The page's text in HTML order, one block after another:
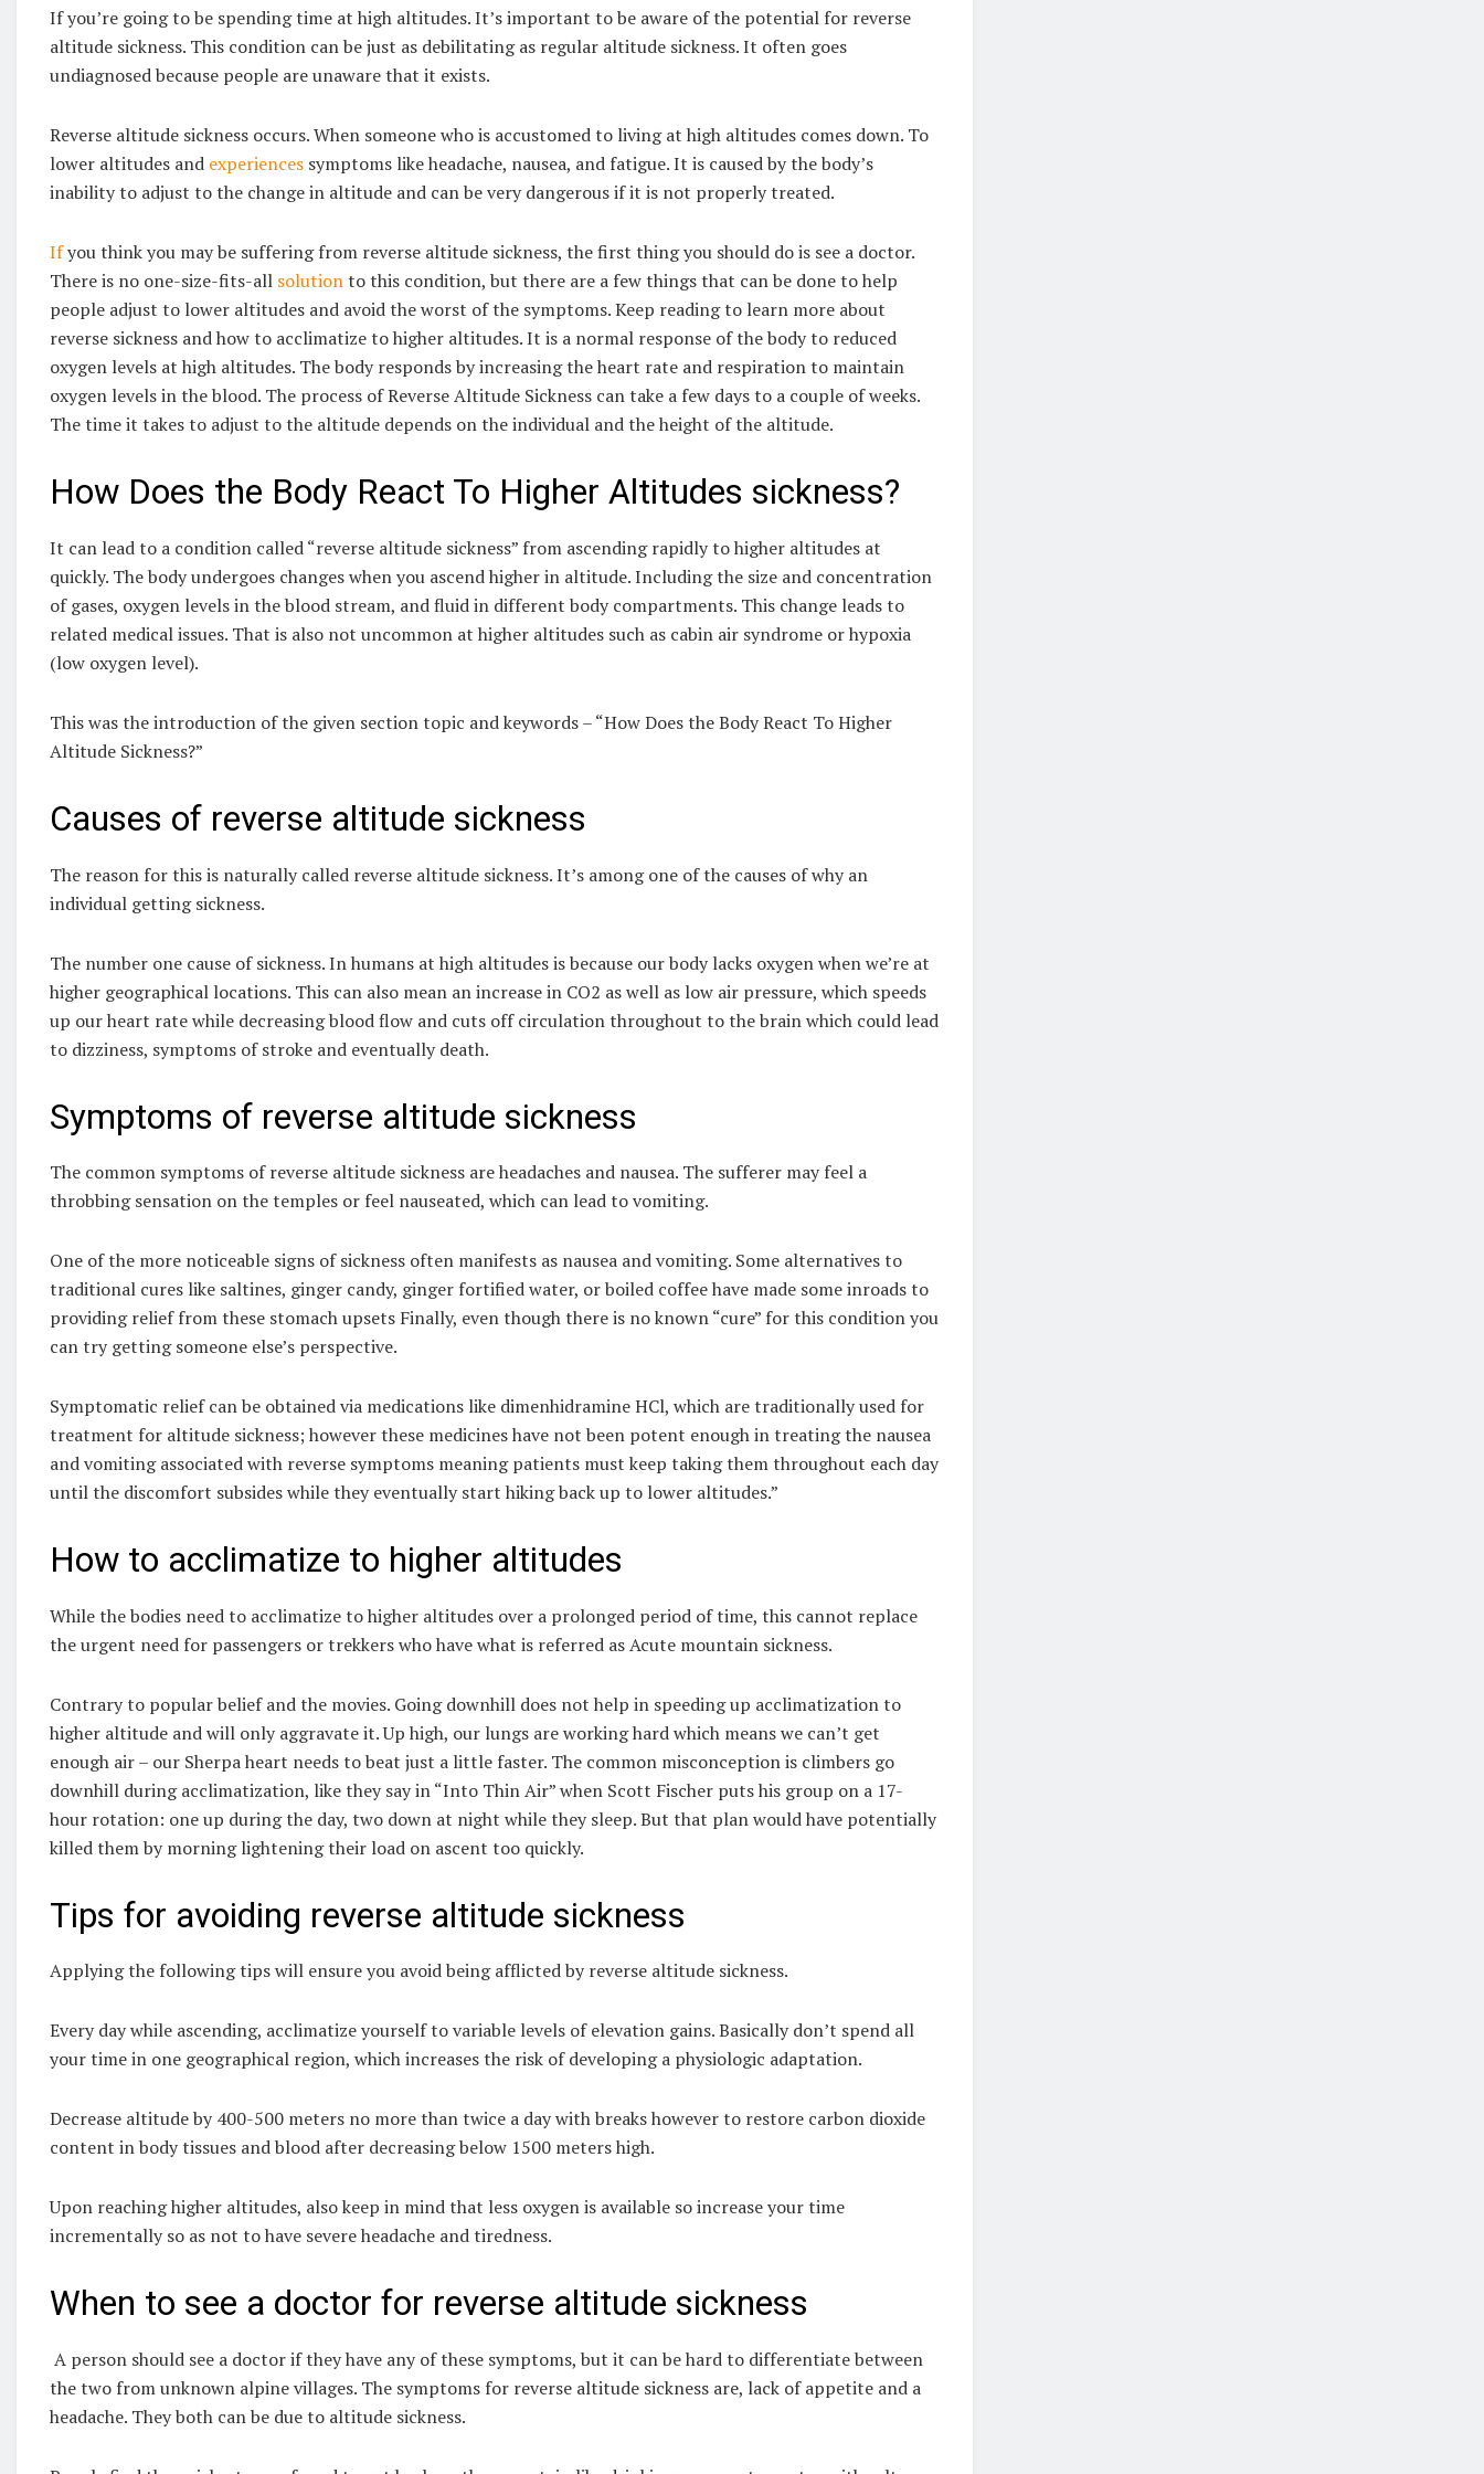
If you’re going to be spending time at high altitudes. It’s important to be aware of the potential for reverse
altitude sickness. This condition can be just as debilitating as regular altitude sickness. It often goes
undiagnosed because people are unaware that it exists.
Reverse altitude sickness occurs. When someone who is accustomed to living at high altitudes comes down. To
lower altitudes and experiences symptoms like headache, nausea, and fatigue. It is caused by the body’s
inability to adjust to the change in altitude and can be very dangerous if it is not properly treated.
Ifyou think you may be suffering from reverse altitude sickness, the first thing you should do is see a doctor.
There is no one-size-fits-all solutionto this condition, but there are a few things that can be done to help
people adjust to lower altitudes and avoid the worst of the symptoms. Keep reading to learn more about
reverse sickness and how to acclimatize to higher altitudes. It is a normal response of the body to reduced
oxygen levels at high altitudes. The body responds by increasing the heart rate and respiration to maintain
oxygen levels in the blood. The process of Reverse Altitude Sickness can take a few days to a couple of weeks.
The time it takes to adjust to the altitude depends on the individual and the height of the altitude.
How Does the Body React To Higher Altitudes sickness?
It can lead to a condition called “reverse altitude sickness” from ascending rapidly to higher altitudes at
quickly. The body undergoes changes when you ascend higher in altitude. Including the size and concentration
of gases, oxygen levels in the blood stream, and fluid in different body compartments. This change leads to
related medical issues. That is also not uncommon at higher altitudes such as cabin air syndrome or hypoxia
(low oxygen level).
This was the introduction of the given section topic and keywords – “How Does the Body React To Higher
Altitude Sickness?”
Causes of reverse altitude sickness
The reason for this is naturally called reverse altitude sickness. It’s among one of the causes of why an
individual getting sickness.
The number one cause of sickness. In humans at high altitudes is because our body lacks oxygen when we’re at
higher geographical locations. This can also mean an increase in CO2 as well as low air pressure, which speeds
up our heart rate while decreasing blood flow and cuts off circulation throughout to the brain which could lead
to dizziness, symptoms of stroke and eventually death.
Symptoms of reverse altitude sickness
The common symptoms of reverse altitude sickness are headaches and nausea. The sufferer may feel a
throbbing sensation on the temples or feel nauseated, which can lead to vomiting.
One of the more noticeable signs of sickness often manifests as nausea and vomiting. Some alternatives to
traditional cures like saltines, ginger candy, ginger fortified water, or boiled coffee have made some inroads to
providing relief from these stomach upsets Finally, even though there is no known “cure” for this condition you
can try getting someone else’s perspective.
Symptomatic relief can be obtained via medications like dimenhidramine HCl, which are traditionally used for
treatment for altitude sickness; however these medicines have not been potent enough in treating the nausea
and vomiting associated with reverse symptoms meaning patients must keep taking them throughout each day
until the discomfort subsides while they eventually start hiking back up to lower altitudes.”
How to acclimatize to higher altitudes
While the bodies need to acclimatize to higher altitudes over a prolonged period of time, this cannot replace
the urgent need for passengers or trekkers who have what is referred as Acute mountain sickness.
Contrary to popular belief and the movies. Going downhill does not help in speeding up acclimatization to
higher altitude and will only aggravate it. Up high, our lungs are working hard which means we can’t get
enough air – our Sherpa heart needs to beat just a little faster. The common misconception is climbers go
downhill during acclimatization, like they say in “Into Thin Air” when Scott Fischer puts his group on a 17-
hour rotation: one up during the day, two down at night while they sleep. But that plan would have potentially
killed them by morning lightening their load on ascent too quickly.
Tips for avoiding reverse altitude sickness
Applying the following tips will ensure you avoid being afflicted by reverse altitude sickness.
Every day while ascending, acclimatize yourself to variable levels of elevation gains. Basically don’t spend all
your time in one geographical region, which increases the risk of developing a physiologic adaptation.
Decrease altitude by 400-500 meters no more than twice a day with breaks however to restore carbon dioxide
content in body tissues and blood after decreasing below 1500 meters high.
Upon reaching higher altitudes, also keep in mind that less oxygen is available so increase your time
incrementally so as not to have severe headache and tiredness.
When to see a doctor for reverse altitude sickness
A person should see a doctor if they have any of these symptoms, but it can be hard to differentiate between
the two from unknown alpine villages. The symptoms for reverse altitude sickness are, lack of appetite and a
headache. They both can be due to altitude sickness.